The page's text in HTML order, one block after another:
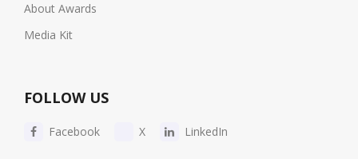
About Awards
Media Kit
FOLLOW US
Facebook X LinkedIn